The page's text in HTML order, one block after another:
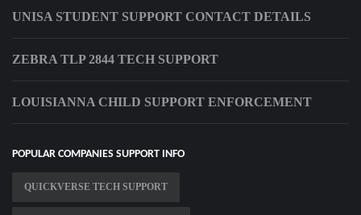
UNISA STUDENT SUPPORT CONTACT DETAILS
ZEBRA TLP 2844 TECH SUPPORT
LOUISIANNA CHILD SUPPORT ENFORCEMENT
POPULAR COMPANIES SUPPORT INFO
QUICKVERSE TECH SUPPORT